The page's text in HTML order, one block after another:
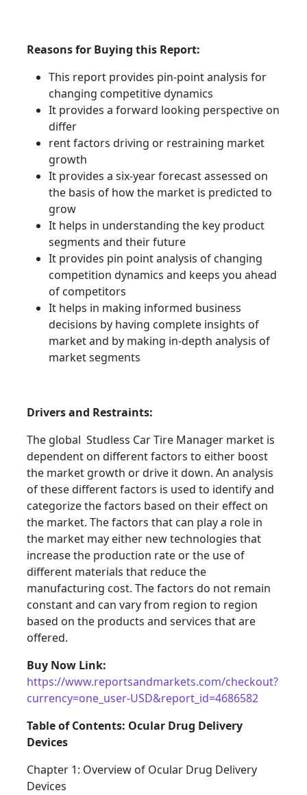
Reasons for Buying this Report:
This report provides pin-point analysis for
changing competitive dynamics
It provides a forward looking perspective on
differ
rent factors driving or restraining market
growth
It provides a six-year forecast assessed on
the basis of how the market is predicted to
grow
It helps in understanding the key product
segments and their future
It provides pin point analysis of changing
competition dynamics and keeps you ahead
of competitors
It helps in making informed business
decisions by having complete insights of
market and by making in-depth analysis of
market segments
Drivers and Restraints:
The global Studless Car Tire Manager market is
dependent on different factors to either boost
the market growth or drive it down. An analysis
of these different factors is used to identify and
categorize the factors based on their effect on
the market. The factors that can play a role in
the market may either new technologies that
increase the production rate or the use of
different materials that reduce the
manufacturing cost. The factors do not remain
constant and can vary from region to region
based on the products and services that are
offered.
Buy Now Link:
https://www.reportsandmarkets.com/checkout?
currency=one_user-USD&report_id=4686582
Table of Contents: Ocular Drug Delivery
Devices
Chapter 1: Overview of Ocular Drug Delivery
Devices